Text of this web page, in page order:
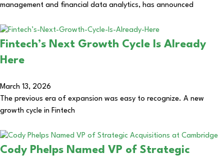
management and financial data analytics, has announced
Fintech’s Next Growth Cycle Is Already
Here
March 13, 2026
The previous era of expansion was easy to recognize. A new
growth cycle in Fintech
Cody Phelps Named VP of Strategic